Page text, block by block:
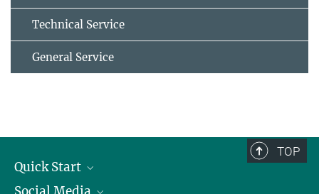
Technical Service
General Service
TOP
Quick Start